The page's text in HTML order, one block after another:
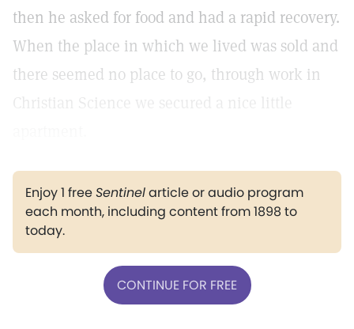
then he asked for food and had a rapid recovery.
When the place in which we lived was sold and
there seemed no place to go, through work in
Christian Science we secured a nice little
Enjoy 1 freeSentinelarticle or audio program
each month, including content from 1898 to
today.
CONTINUE FOR FREE